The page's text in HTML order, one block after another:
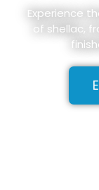
Experience
of shellac,